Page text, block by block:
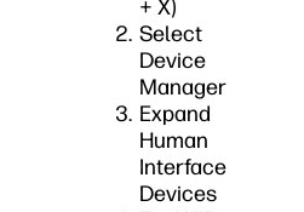
+ X)
Select
Device
Manager
Expand
Human
Interface
Devices